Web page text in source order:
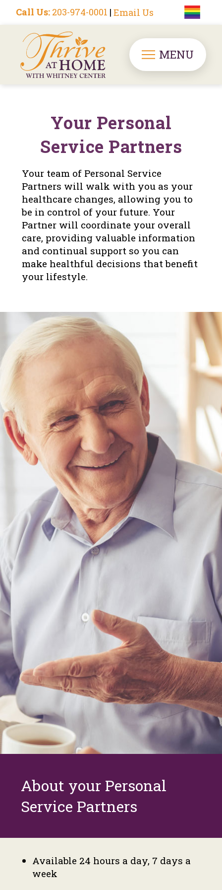
Call Us: 203-974-0001 | Email Us
MENU
Your Personal
Service Partners
Your team of Personal Service
Partners will walk with you as your
healthcare changes, allowing you to
be in control of your future. Your
Partner will coordinate your overall
care, providing valuable information
and continual support so you can
make healthful decisions that benefit
your lifestyle.
About your Personal
Service Partners
Available 24 hours a day, 7 days a
week